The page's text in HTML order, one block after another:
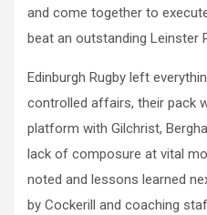
and come together to
beat an outstanding Leinster
Edinburgh Rugby left
controlled affairs, their pack
platform with Gilchrist,
lack of composure at vital
noted and lessons learned
by Cockerill and coaching